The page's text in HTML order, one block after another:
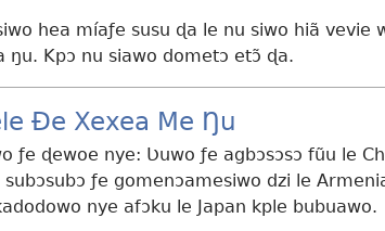
hea míaƒe susu ɖa le nu siwo hiã vevie
ŋu. Kpɔ nu siawo dometɔ etɔ̃ ɖa.
Ðe Xexea Me Ŋu
ƒe ɖewoe nye: Ʋuwo ƒe agbɔsɔsɔ fũu le
ƒe gomenɔamesiwo dzi le
nye afɔku le Japan kple bubuawo.